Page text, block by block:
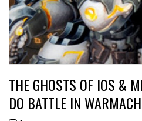
THE GHOSTS OF IOS &
DO BATTLE IN